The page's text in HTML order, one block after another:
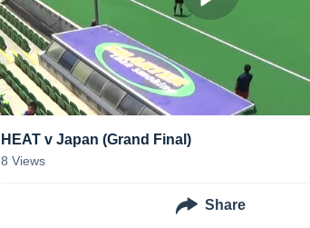
HEAT v Japan (Grand Final)
8 Views
Share